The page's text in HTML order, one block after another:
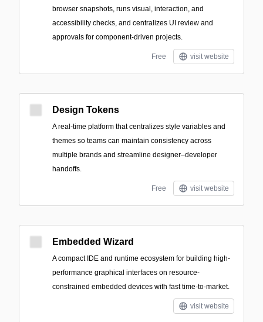
browser snapshots, runs visual, interaction, and
accessibility checks, and centralizes UI review and
approvals for component-driven projects.
Free visit website
Design Tokens
A real-time platform that centralizes style variables and
themes so teams can maintain consistency across
multiple brands and streamline designer–developer
handoffs.
Free visit website
Embedded Wizard
A compact IDE and runtime ecosystem for building high-
performance graphical interfaces on resource-
constrained embedded devices with fast time-to-market.
visit website